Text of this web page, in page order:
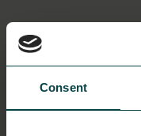
Consent
This is a header
This is a
voluptatem
totam rem aperiam,